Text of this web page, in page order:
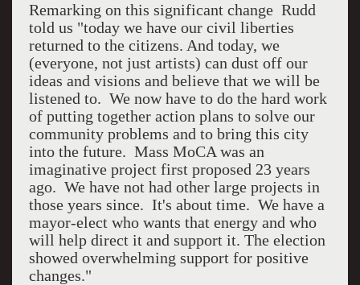
Remarking on this significant change Rudd
told us "today we have our civil liberties
returned to the citizens. And today, we
(everyone, not just artists) can dust off our
ideas and visions and believe that we will be
listened to. We now have to do the hard work
of putting together action plans to solve our
community problems and to bring this city
into the future. Mass MoCA was an
imaginative project first proposed 23 years
ago. We have not had other large projects in
those years since. It's about time. We have a
mayor-elect who wants that energy and who
will help direct it and support it. The election
showed overwhelming support for positive
changes."